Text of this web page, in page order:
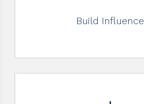
Build Influence